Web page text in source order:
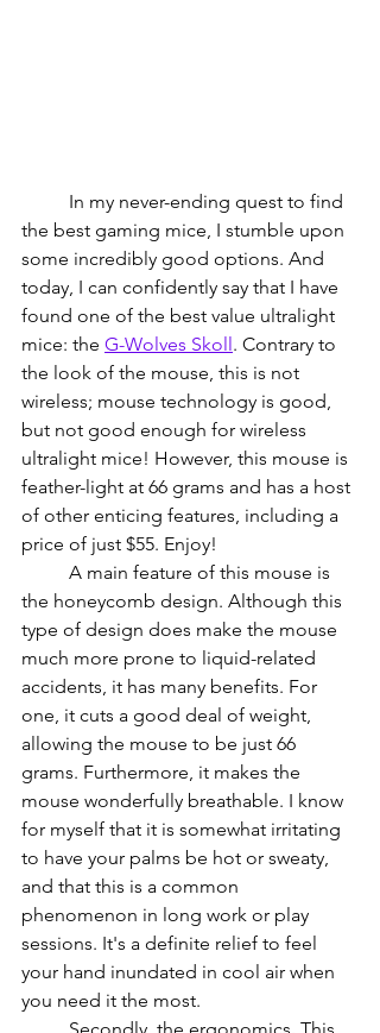
the best gaming mice, I stumble upon
some incredibly good options. And
today, I can confidently say that I have
found one of the best value ultralight
mice: the G-Wolves Skoll . Contrary to
the look of the mouse, this is not
wireless; mouse technology is good,
but not good enough for wireless
ultralight mice! However, this mouse is
feather-light at 66 grams and has a host
of other enticing features, including a
price of just $55. Enjoy!
the honeycomb design. Although this
type of design does make the mouse
much more prone to liquid-related
accidents, it has many benefits. For
one, it cuts a good deal of weight,
allowing the mouse to be just 66
grams. Furthermore, it makes the
mouse wonderfully breathable. I know
for myself that it is somewhat irritating
to have your palms be hot or sweaty,
and that this is a common
phenomenon in long work or play
sessions. It's a definite relief to feel
your hand inundated in cool air when
you need it the most.